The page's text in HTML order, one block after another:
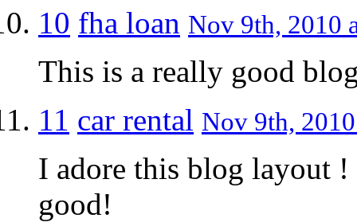
10 fha loan Nov 9th, 2010
This is a really good
11 car rental Nov 9th,
I adore this blog layout
good!